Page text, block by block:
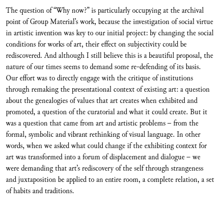
The question of “Why now?” is particularly occupying at the archival
point of Group Material’s work, because the investigation of social virtue
in artistic invention was key to our initial project: by changing the social
conditions for works of art, their effect on subjectivity could be
rediscovered. And although I still believe this is a beautiful proposal, the
nature of our times seems to demand some re-defending of its basis.
Our effort was to directly engage with the critique of institutions
through remaking the presentational context of existing art: a question
about the genealogies of values that art creates when exhibited and
promoted, a question of the curatorial and what it could create. But it
was a question that came from art and artistic problems – from the
formal, symbolic and vibrant rethinking of visual language. In other
words, when we asked what could change if the exhibiting context for
art was transformed into a forum of displacement and dialogue – we
were demanding that art’s rediscovery of the self through strangeness
and juxtaposition be applied to an entire room, a complete relation, a set
of habits and traditions.